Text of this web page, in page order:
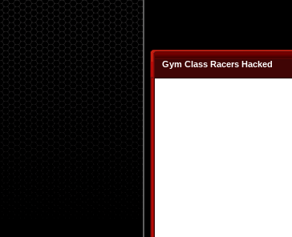
Gym Class Racers Hacked